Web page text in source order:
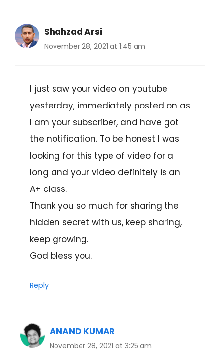
Shahzad Arsi
November 28, 2021 at 1:45 am
I just saw your video on youtube
yesterday, immediately posted on as
I am your subscriber, and have got
the notification. To be honest I was
looking for this type of video for a
long and your video definitely is an
A+ class.
Thank you so much for sharing the
hidden secret with us, keep sharing,
keep growing.
God bless you.
Reply
ANAND KUMAR
November 28, 2021 at 3:25 am